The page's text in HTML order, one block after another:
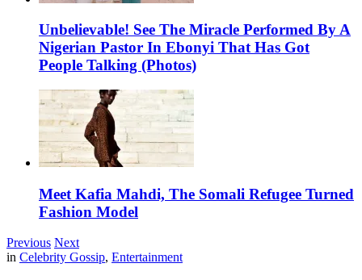
Unbelievable! See The Miracle Performed By A
Nigerian Pastor In Ebonyi That Has Got
People Talking (Photos)
Meet Kafia Mahdi, The Somali Refugee Turned
Fashion Model
Previous Next
in Celebrity Gossip, Entertainment